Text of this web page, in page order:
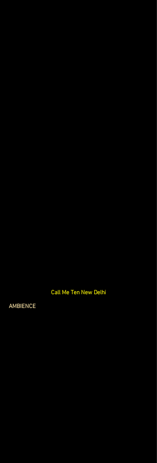
Call Me Ten New Delhi
AMBIENCE